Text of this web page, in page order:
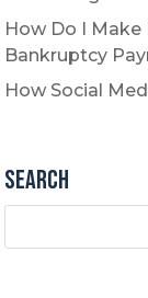
How Do I Make
Bankruptcy
How Social
Search